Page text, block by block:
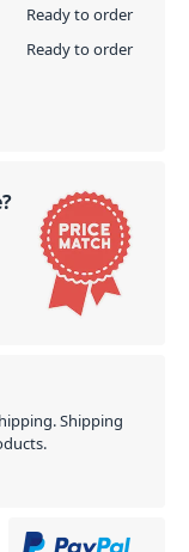
guitar,
throughout
Equalizer
Ready to order
Ready to order
Shipping